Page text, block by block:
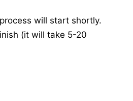
will start shortly.
(it will take 5-20